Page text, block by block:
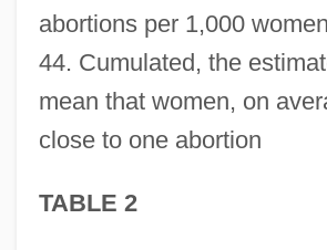
abortions per 1,000
44. Cumulated, the
mean that women, on
close to one abortion
TABLE 2